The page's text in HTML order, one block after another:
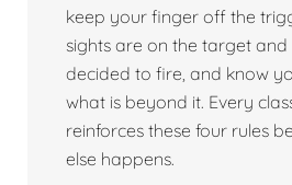
keep your finger off the
sights are on the target
decided to fire, and know
what is beyond it. Every
reinforces these four rules
else happens.